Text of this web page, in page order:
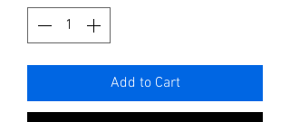
Add to Cart